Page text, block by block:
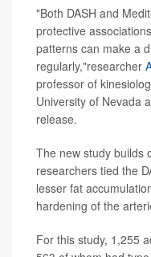
"Both DASH and
protective
patterns can make a
regularly,"researcher
professor of
University of Nevada
release.
The new study builds
researchers tied the
lesser fat
hardening of the
For this study, 1,255